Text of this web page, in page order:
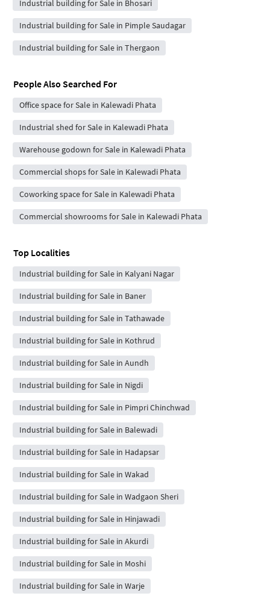
Industrial building for Sale in Bhosari
Industrial building for Sale in Pimple Saudagar
Industrial building for Sale in Thergaon
People Also Searched For
Office space for Sale in Kalewadi Phata
Industrial shed for Sale in Kalewadi Phata
Warehouse godown for Sale in Kalewadi Phata
Commercial shops for Sale in Kalewadi Phata
Coworking space for Sale in Kalewadi Phata
Commercial showrooms for Sale in Kalewadi Phata
Top Localities
Industrial building for Sale in Kalyani Nagar
Industrial building for Sale in Baner
Industrial building for Sale in Tathawade
Industrial building for Sale in Kothrud
Industrial building for Sale in Aundh
Industrial building for Sale in Nigdi
Industrial building for Sale in Pimpri Chinchwad
Industrial building for Sale in Balewadi
Industrial building for Sale in Hadapsar
Industrial building for Sale in Wakad
Industrial building for Sale in Wadgaon Sheri
Industrial building for Sale in Hinjawadi
Industrial building for Sale in Akurdi
Industrial building for Sale in Moshi
Industrial building for Sale in Warje